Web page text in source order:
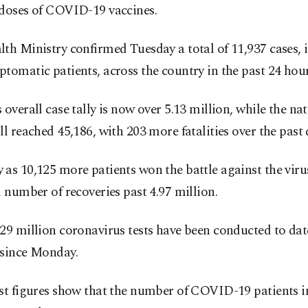
of COVID-19 vaccines.
Ministry confirmed Tuesday a total of 11,937
patients, across the country in the past 24
overall case tally is now over 5.13 million, while the
reached 45,186, with 203 more fatalities over the past
as 10,125 more patients won the battle against the
of recoveries past 4.97 million.
million coronavirus tests have been conducted to
Monday.
figures show that the number of COVID-19 patients